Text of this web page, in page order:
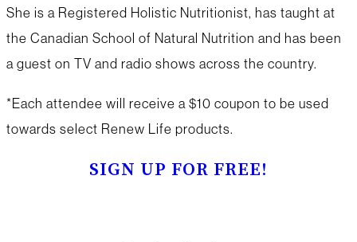
She is a Registered Holistic Nutritionist, has taught at
the Canadian School of Natural Nutrition and has been
a guest on TV and radio shows across the country.
*Each attendee will receive a $10 coupon to be used
towards select Renew Life products.
SIGN UP FOR FREE!